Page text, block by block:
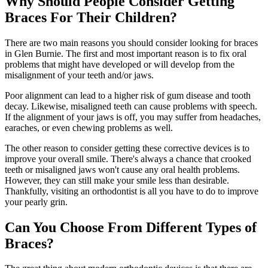
Braces For Their Children?
There are two main reasons you should consider looking for braces
in Glen Burnie. The first and most important reason is to fix oral
problems that might have developed or will develop from the
misalignment of your teeth and/or jaws.
Poor alignment can lead to a higher risk of gum disease and tooth
decay. Likewise, misaligned teeth can cause problems with speech.
If the alignment of your jaws is off, you may suffer from headaches,
earaches, or even chewing problems as well.
The other reason to consider getting these corrective devices is to
improve your overall smile. There's always a chance that crooked
teeth or misaligned jaws won't cause any oral health problems.
However, they can still make your smile less than desirable.
Thankfully, visiting an orthodontist is all you have to do to improve
your pearly grin.
Can You Choose From Different Types of
Braces?